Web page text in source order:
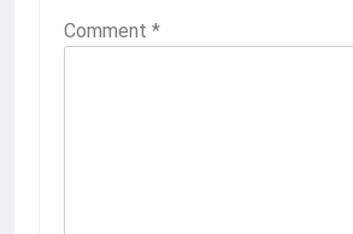
Comment *